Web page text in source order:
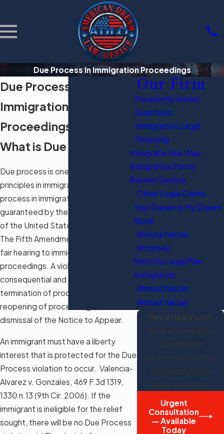
Due Process In Immigration Proceedings
Due Process in
Immigration
Proceedings
What is Due Process?
Due process is one of the seminal
principles in immigration law. Due
process in immigration proceedings is
guaranteed by the Fifth Amendment
of the United States Constitution.
The Fifth Amendment guarantees a
fair hearing to immigrants in removal
proceedings. A violation is
consequential and could lead to the
termination of proceedings, the
reopening of proceedings, or the
dismissal of the Notice to Appear.
An immigrant must have a liberty
interest that is protected for the Due
Process violation to occur. Valencia-
Alvarez v. Gonzales, 469 F.3d 1319,
1330 n.13 (9th Cir. 2006). If the
immigrant is ineligible for the relief
sought, there will be no Due Process
Our Firm
Frequently Asked
Questions
Immigration Legal
Financing
Immigrate Your Way:
Immigration Forms
Review Service
Other Legal Claims
Your Dream Is My Dream
Book
Ahmad Yakzan,
Attorney
MetLife Legal Plan
Immigration
Ahmad Yakzan
Ahmad Yakzan
Need Help Fast?
Book a Same-Day
Consultation
When time is critical,
get priority legal
guidance today.
Urgent
Consultation
— Available
Today